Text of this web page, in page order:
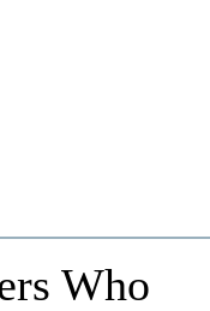
Who